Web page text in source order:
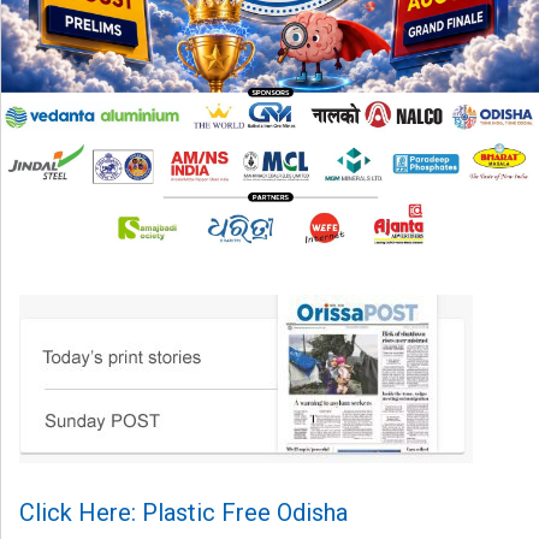
Click Here: Plastic Free Odisha